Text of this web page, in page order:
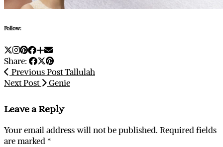
Follow:
Share:
Previous PostTallulah
Next Post
Genie
Leave a Reply
Your email address will not be published. Required fields
are marked *